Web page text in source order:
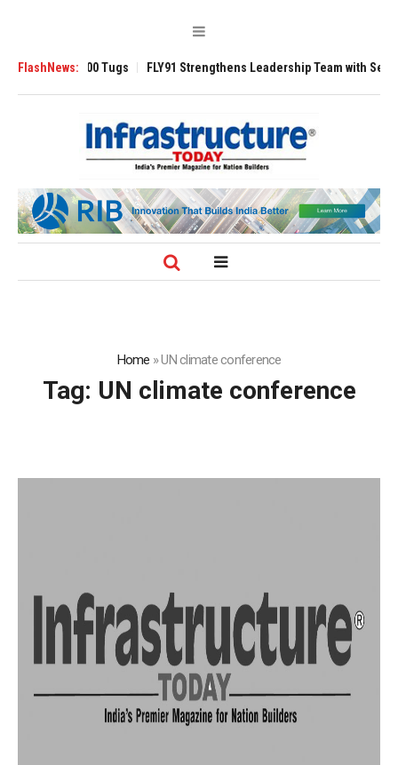
FlashNews:
3200 Tugs FLY91 Strengthens Leadership Team with
Home »UN climate conference
Tag: UN climate conference